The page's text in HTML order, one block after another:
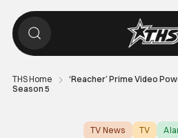
THS Home
‘Reacher’ Prime Video
Season 5
TV News TV